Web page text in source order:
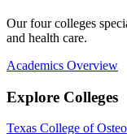
Our four colleges
and health care.
Academics Overview
Explore Colleges
Texas College of